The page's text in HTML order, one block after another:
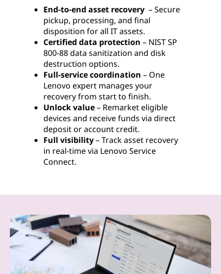
End-to-end asset recovery – Secure
pickup, processing, and final
disposition for all IT assets.
Certified data protection – NIST SP
800-88 data sanitization and disk
destruction options.
Full-service coordination – One
Lenovo expert manages your
recovery from start to finish.
Unlock value– Remarket eligible
devices and receive funds via direct
deposit or account credit.
Full visibility– Track asset recovery
in real-time via Lenovo Service
Connect.